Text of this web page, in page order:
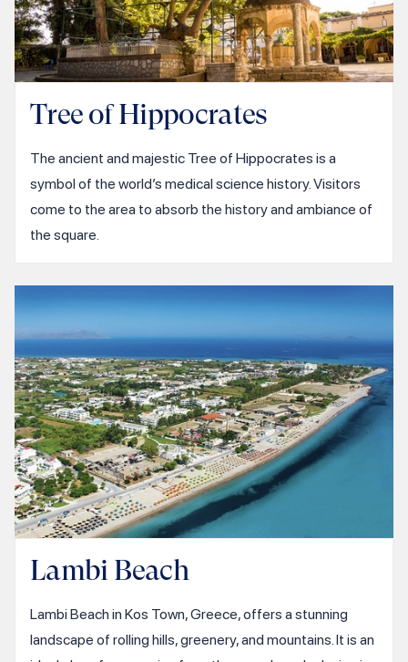
Tree of Hippocrates
The ancient and majestic Tree of Hippocrates is a
symbol of the world’s medical science history. Visitors
come to the area to absorb the history and ambiance of
the square.
Lambi Beach
Lambi Beach in Kos Town, Greece, offers a stunning
landscape of rolling hills, greenery, and mountains. It is an